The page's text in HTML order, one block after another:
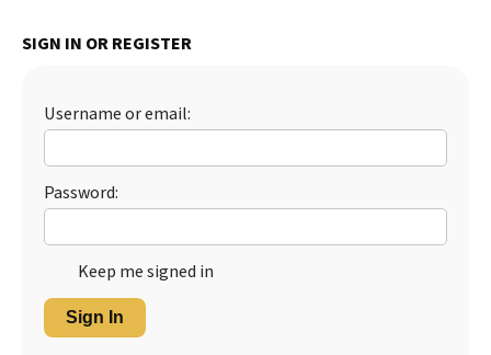
SIGN IN OR REGISTER
Username or email:
Password:
Keep me signed in
Sign In